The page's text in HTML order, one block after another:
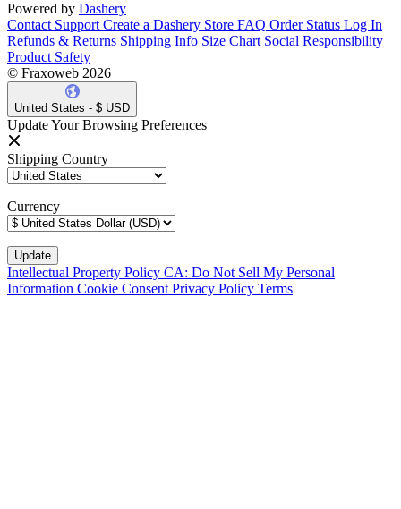
Powered by Dashery
Contact Support Create a Dashery Store FAQ Order Status Log In
Refunds & Returns Shipping Info Size Chart Social Responsibility
Product Safety
© Fraxoweb 2026
United States - $ USD
Update Your Browsing Preferences
Shipping Country
Currency
Intellectual Property Policy CA: Do Not Sell My Personal
Information Cookie Consent Privacy Policy Terms